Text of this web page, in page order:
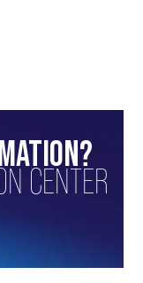
CENTER